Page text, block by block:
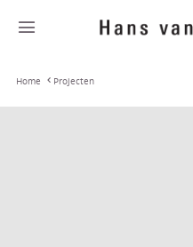
Home Projecten